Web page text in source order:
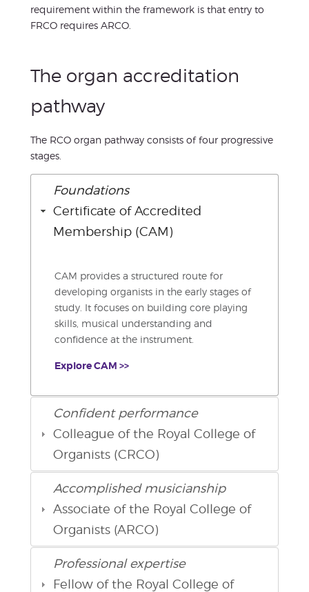
requirement within the framework is that entry to
FRCO requires ARCO.
The organ accreditation
pathway
The RCO organ pathway consists of four progressive
stages.
Foundations
Certificate of Accredited
Membership (CAM)
CAM provides a structured route for
developing organists in the early stages of
study. It focuses on building core playing
skills, musical understanding and
confidence at the instrument.
Explore CAM >>
Confident performance
Colleague of the Royal College of
Organists (CRCO)
Accomplished musicianship
Associate of the Royal College of
Organists (ARCO)
Professional expertise
Fellow of the Royal College of